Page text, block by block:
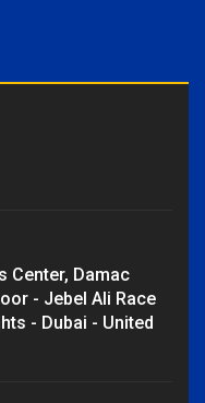
Center, Damac
- Jebel Ali Race
- Dubai - United